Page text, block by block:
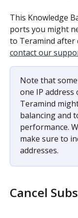
This Knowledge
ports you might
to Teramind after
contact our
Note that
one IP address
Teramind
balancing and
performance.
make sure to
addresses.
Cancel